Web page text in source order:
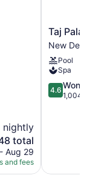
nightly
total
Aug 29
and fees
Taj
Palace,
New
Delhi
New
Delhi
Taj
New
Pool
Spa
4.6
out
4.6
1,004